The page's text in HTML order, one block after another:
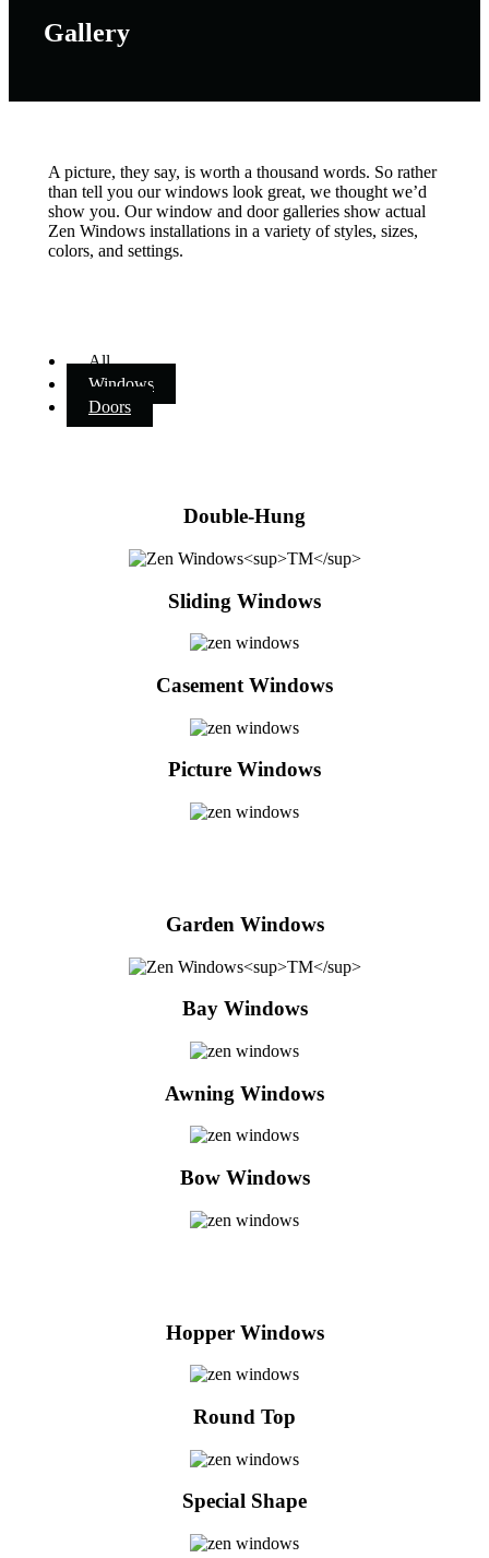
Gallery
A picture, they say, is worth a thousand words. So rather
than tell you our windows look great, we thought we’d
show you. Our window and door galleries show actual
Zen Windows installations in a variety of styles, sizes,
colors, and settings.
All
Windows
Doors
Double-Hung
Sliding Windows
Casement Windows
Picture Windows
Garden Windows
Bay Windows
Awning Windows
Bow Windows
Hopper Windows
Round Top
Special Shape